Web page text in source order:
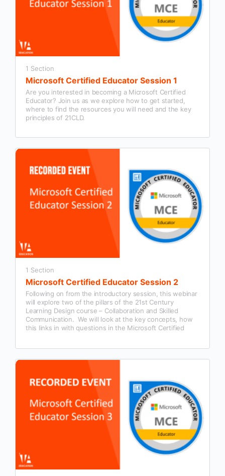
1 Section
Microsoft Certified Educator Session 1
Are you interested in becoming a Microsoft Certified
Educator? Join us as we explore how to get started,
where to find the resources you will need and the key
principles of 21CLD.
1 Section
Microsoft Certified Educator Session 2
Following on from the introductory session, this webinar
will explore two of the pillars of the 21st Century
Learning Design course – Collaboration and Skilled
Communication. We will look at the key concepts, how
this links in with questions in the Microsoft Certified